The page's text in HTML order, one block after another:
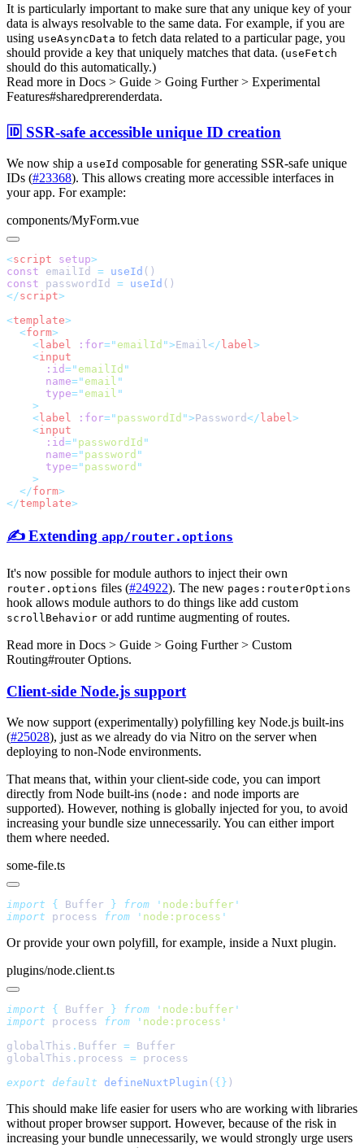
It is particularly important to make sure that any unique key of your
data is always resolvable to the same data. For example, if you are
using useAsyncData to fetch data related to a particular page, you
should provide a key that uniquely matches that data. (useFetch
should do this automatically.)
Read more in Docs > Guide > Going Further > Experimental
Features#sharedprerenderdata.
🆔 SSR-safe accessible unique ID creation
We now ship a useId composable for generating SSR-safe unique
IDs (#23368). This allows creating more accessible interfaces in
your app. For example:
components/MyForm.vue
<script setup
const emailId = useId
const passwordId = useId
</script
<template
  <
form
    <
label :for=" emailId ">Email</ label
    <
      :id
=" emailId
      name
=" email
      type
=" email
    <
label :for=" passwordId ">Password</ label
    <
      :id
=" passwordId
      name
=" password
      type
=" password
  </
form
</template
✍️ Extending app/router.options
It's now possible for module authors to inject their own
router.options files (#24922). The new pages:routerOptions
hook allows module authors to do things like add custom
scrollBehavior or add runtime augmenting of routes.
Read more in Docs > Guide > Going Further > Custom
Routing#router Options.
Client-side Node.js support
We now support (experimentally) polyfilling key Node.js built-ins
(#25028), just as we already do via Nitro on the server when
deploying to non-Node environments.
That means that, within your client-side code, you can import
directly from Node built-ins (node: and node imports are
supported). However, nothing is globally injected for you, to avoid
increasing your bundle size unnecessarily. You can either import
them where needed.
some-file.ts
import { Buffer } from ' node:buffer
import process from ' node:process
Or provide your own polyfill, for example, inside a Nuxt plugin.
plugins/node.client.ts
import { Buffer } from ' node:buffer
import process from ' node:process
globalThis . Buffer =
globalThis . process =
export default defineNuxtPlugin ( {}
This should make life easier for users who are working with libraries
without proper browser support. However, because of the risk in
increasing your bundle unnecessarily, we would strongly urge users